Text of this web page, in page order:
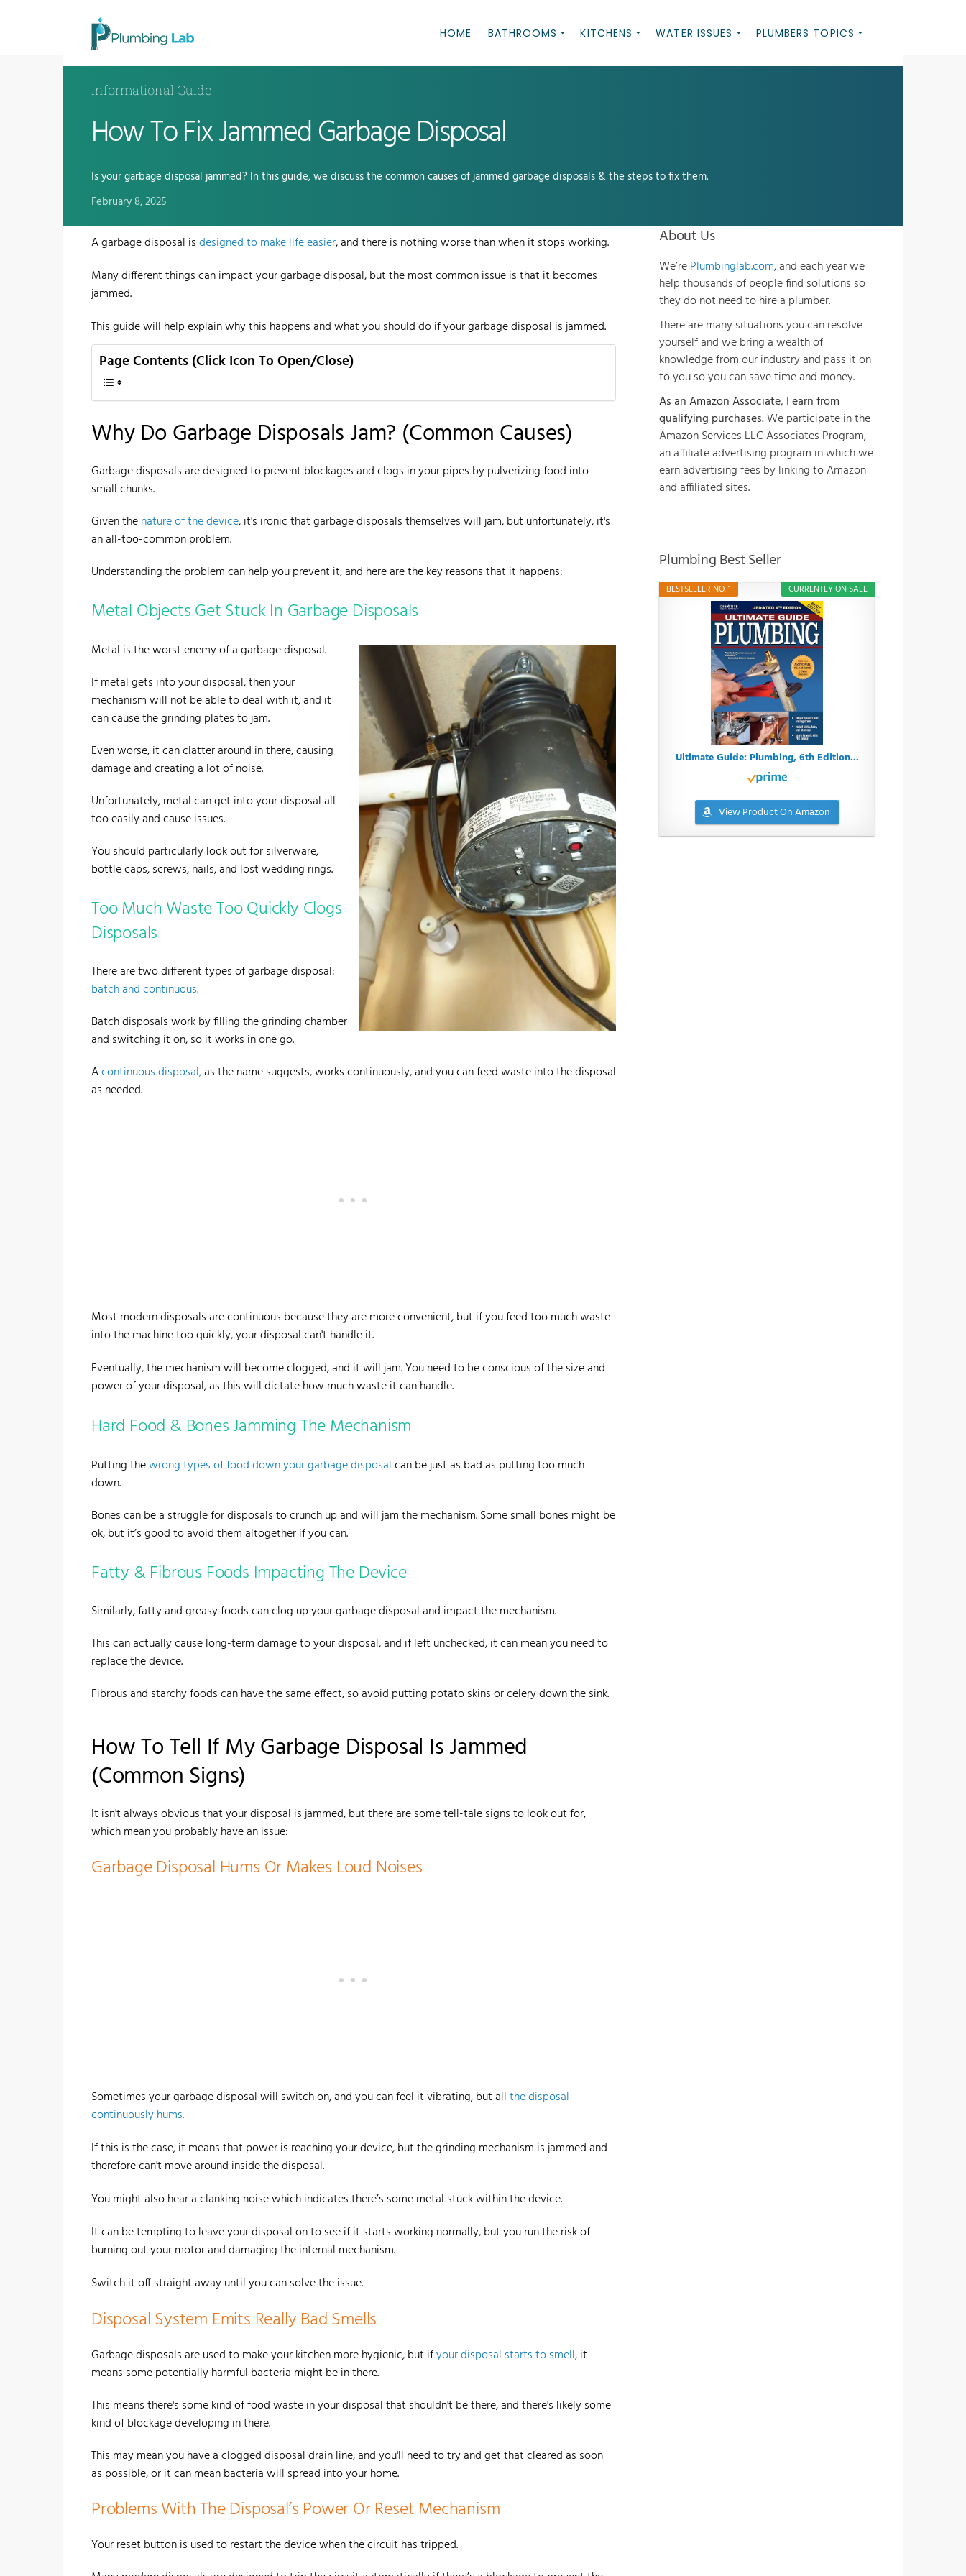
HOME BATHROOMS KITCHENS WATER ISSUES PLUMBERS TOPICS
Informational Guide
How To Fix Jammed Garbage Disposal
Is your garbage disposal jammed? In this guide, we discuss the common causes of jammed garbage disposals & the steps to fix them.
February 8, 2025
Agarbage disposal isdesigned to make life easier, and there is nothing worse than when it stops working.
Many different things can impact your garbage disposal, but the most common issue is that it becomes
jammed.
This guide will help explain why this happens and what you should do if your garbage disposal is jammed.
Page Contents (Click Icon To Open/Close)
Why Do Garbage Disposals Jam? (Common Causes)
Garbage disposals are designedto prevent blockages and clogs in your pipes by pulverizing food into
small chunks.
Given thenature of the device, it's ironic that garbage disposals themselves will jam, but unfortunately, it's
an all-too-common problem.
Understanding the problem can help you prevent it, and here are the key reasons that it happens:
Metal Objects Get Stuck In Garbage Disposals
Metal is the worst enemy of a garbage disposal.
If metal gets into your disposal, then your
mechanism will not be able to deal with it, and it
can cause the grinding plates to jam.
Even worse, it can clatter around in there, causing
damage and creating a lot of noise.
Unfortunately, metal can get into your disposal all
too easily and cause issues.
You should particularly look out for silverware,
bottle caps, screws, nails, and lost wedding rings.
Too Much Waste Too Quickly Clogs
Disposals
There are two different types of garbage disposal:
batch and continuous.
Batch disposals work by filling the grinding chamber
and switching it on, so it works in one go.
Acontinuous disposal,as the name suggests, works continuously, and you can feed waste into the disposal
as needed.
Most modern disposals are continuous because they are more convenient, but if you feed too much waste
into the machine too quickly, your disposal can't handle it.
Eventually, the mechanism will become clogged, and it will jam. You need to be conscious of the size and
power of your disposal, as this will dictate how much waste it can handle.
Hard Food & Bones Jamming The Mechanism
Putting thewrong types of food down your garbage disposalcan be just as bad as putting too much
down.
Bones can be a struggle for disposals to crunch up and will jam the mechanism. Some small bones might be
ok, but it’s good to avoid them altogether if you can.
Fatty & Fibrous Foods Impacting The Device
Similarly, fatty and greasy foods can clog up your garbage disposal and impact the mechanism.
This can actually cause long-term damage to your disposal, and if left unchecked, it can mean you need to
replace the device.
Fibrous and starchy foods can have the same effect, so avoid putting potato skins or celery down the sink.
How To Tell If My Garbage Disposal Is Jammed
(Common Signs)
It isn't always obvious that your disposal is jammed, but there are some tell-tale signs to look out for,
which mean you probably have an issue:
Garbage Disposal Hums Or Makes Loud Noises
Sometimes your garbage disposal will switch on, and you can feel it vibrating, but allthe disposal
continuously hums.
If this is the case, it means that power is reaching your device, but the grinding mechanism is jammed and
therefore can't move around inside the disposal.
You might also hear a clanking noise which indicates there’s some metal stuck within the device.
It can be tempting to leave your disposal on to see if it startsworking normally, but you run the risk of
burning out your motor and damaging the internal mechanism.
Switch it off straight away until you can solve the issue.
Disposal System Emits Really Bad Smells
Garbage disposals are used to make your kitchen more hygienic, but ifyour disposal starts to smell,it
means some potentially harmful bacteria might be in there.
This means there's some kind of food waste in your disposal that shouldn't be there, and there's likely some
kind of blockage developing in there.
This may mean you have a clogged disposal drain line, and you'll need to try and get that cleared as soon
as possible, or it can mean bacteria will spread into your home.
Problems With The Disposal’s Power Or Reset Mechanism
Your reset button is used to restart the device when the circuit has tripped.
About Us
We’rePlumbinglab.com, and each year we
help thousands of people find solutions so
they do not need to hire a plumber.
There are many situations you can resolve
yourself and we bring a wealth of
knowledge from our industry and pass it on
to you so you can save time and money.
As an Amazon Associate, I earn from
qualifying purchases.We participate in the
Amazon Services LLC Associates Program,
an affiliate advertising program in which we
earn advertising fees by linking to Amazon
and affiliated sites.
Plumbing Best Seller
CURRENTLY ON SALE
BESTSELLER NO. 1
Ultimate Guide: Plumbing, 6th Edition...
View Product On Amazon